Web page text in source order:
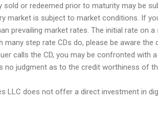
sold or redeemed prior to maturity may be
market is subject to market conditions. If
prevailing market rates. The initial rate on
many step rate CDs do, please be aware
calls the CD, you may be confronted with
no judgment as to the credit worthiness of
LLC does not offer a direct investment in